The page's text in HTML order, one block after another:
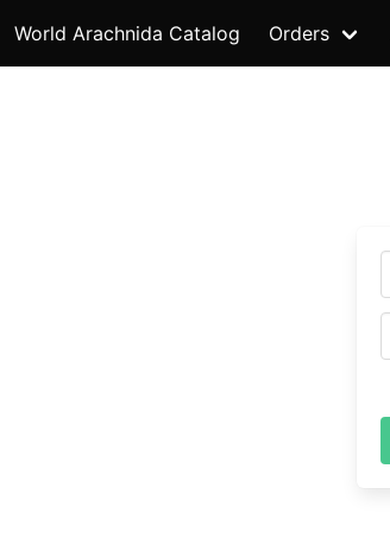
World Arachnida Catalog Orders